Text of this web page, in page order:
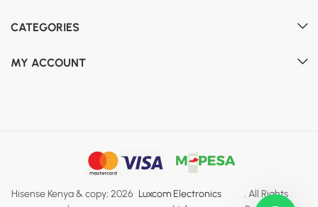
CATEGORIES
MY ACCOUNT
Hisense Kenya & copy; 2026 Luxcom Electronics
. All Rights